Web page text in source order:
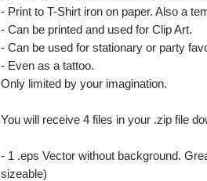
- Print to T-Shirt iron on paper. Also a
- Can be printed and used for Clip Art.
- Can be used for stationary or party
- Even as a tattoo.
Only limited by your imagination.
You will receive 4 files in your .zip file
- 1 .eps Vector without background.
sizeable)